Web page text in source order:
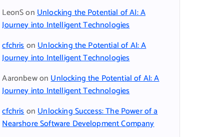
LeonSonUnlocking the Potential of AI: A
Journey into Intelligent Technologies
cfchrisonUnlocking the Potential of AI: A
Journey into Intelligent Technologies
AaronbewonUnlocking the Potential of AI: A
Journey into Intelligent Technologies
cfchrisonUnlocking Success: The Power of a
Nearshore Software Development Company